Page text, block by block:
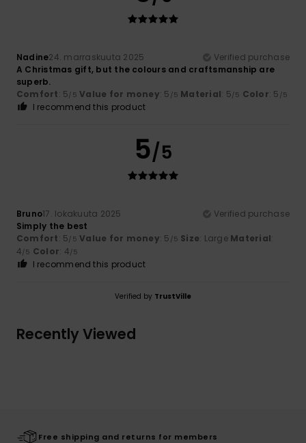
Nadine24. marraskuuta 2025
Verified purchase
A Christmas gift, but the colours and craftsmanship are
superb.
Comfort: 5/5 Value for money: 5 /5 Material: 5/5 Color: 5 /5
I recommend this product
5/5
Bruno17. lokakuuta 2025
Verified purchase
Simply the best
Comfort: 5/5 Value for money: 5 /5 Size: Large Material:
4/5 Color: 4/5
I recommend this product
Verified by TrustVille
Recently Viewed
Free shipping and returns for members